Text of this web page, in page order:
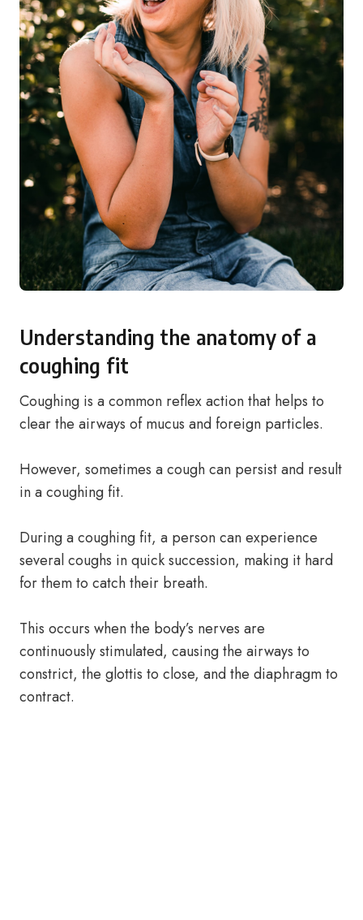
Understanding the anatomy of a
coughing fit
Coughing is a common reflex action that helps to
clear the airways of mucus and foreign particles.
However, sometimes a cough can persist and result
in a coughing fit.
During a coughing fit, a person can experience
several coughs in quick succession, making it hard
for them to catch their breath.
This occurs when the body’s nerves are
continuously stimulated, causing the airways to
constrict, the glottis to close, and the diaphragm to
contract.